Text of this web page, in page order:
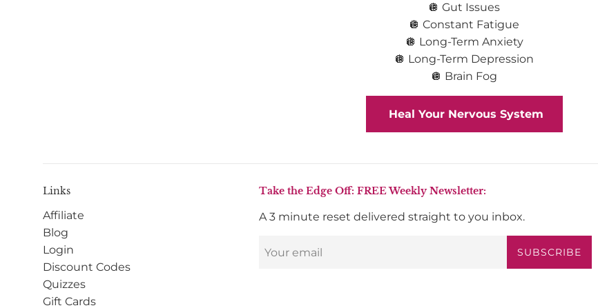
🪩 Gut Issues
🪩 Constant Fatigue
🪩 Long-Term Anxiety
🪩 Long-Term Depression
🪩 Brain Fog
Heal Your Nervous System
Links
Affiliate
Blog
Login
Discount Codes
Quizzes
Gift Cards
Take the Edge Off: FREE Weekly Newsletter:
A 3 minute reset delivered straight to you inbox.
SUBSCRIBE